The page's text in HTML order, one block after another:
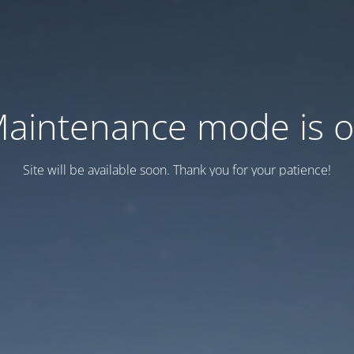
mode is
Site will be available soon. Thank you for your patience!